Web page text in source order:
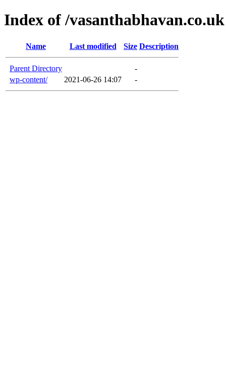
Index of /vasanthabhavan.co.uk
Name Last modified Size Description
Parent Directory
-
wp-content/
2021-06-26 14:07 -